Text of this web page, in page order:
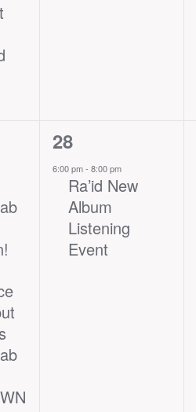
1
event,
28
6:00 pm-8:00 pm
Ra’id New
Album
Listening
Event